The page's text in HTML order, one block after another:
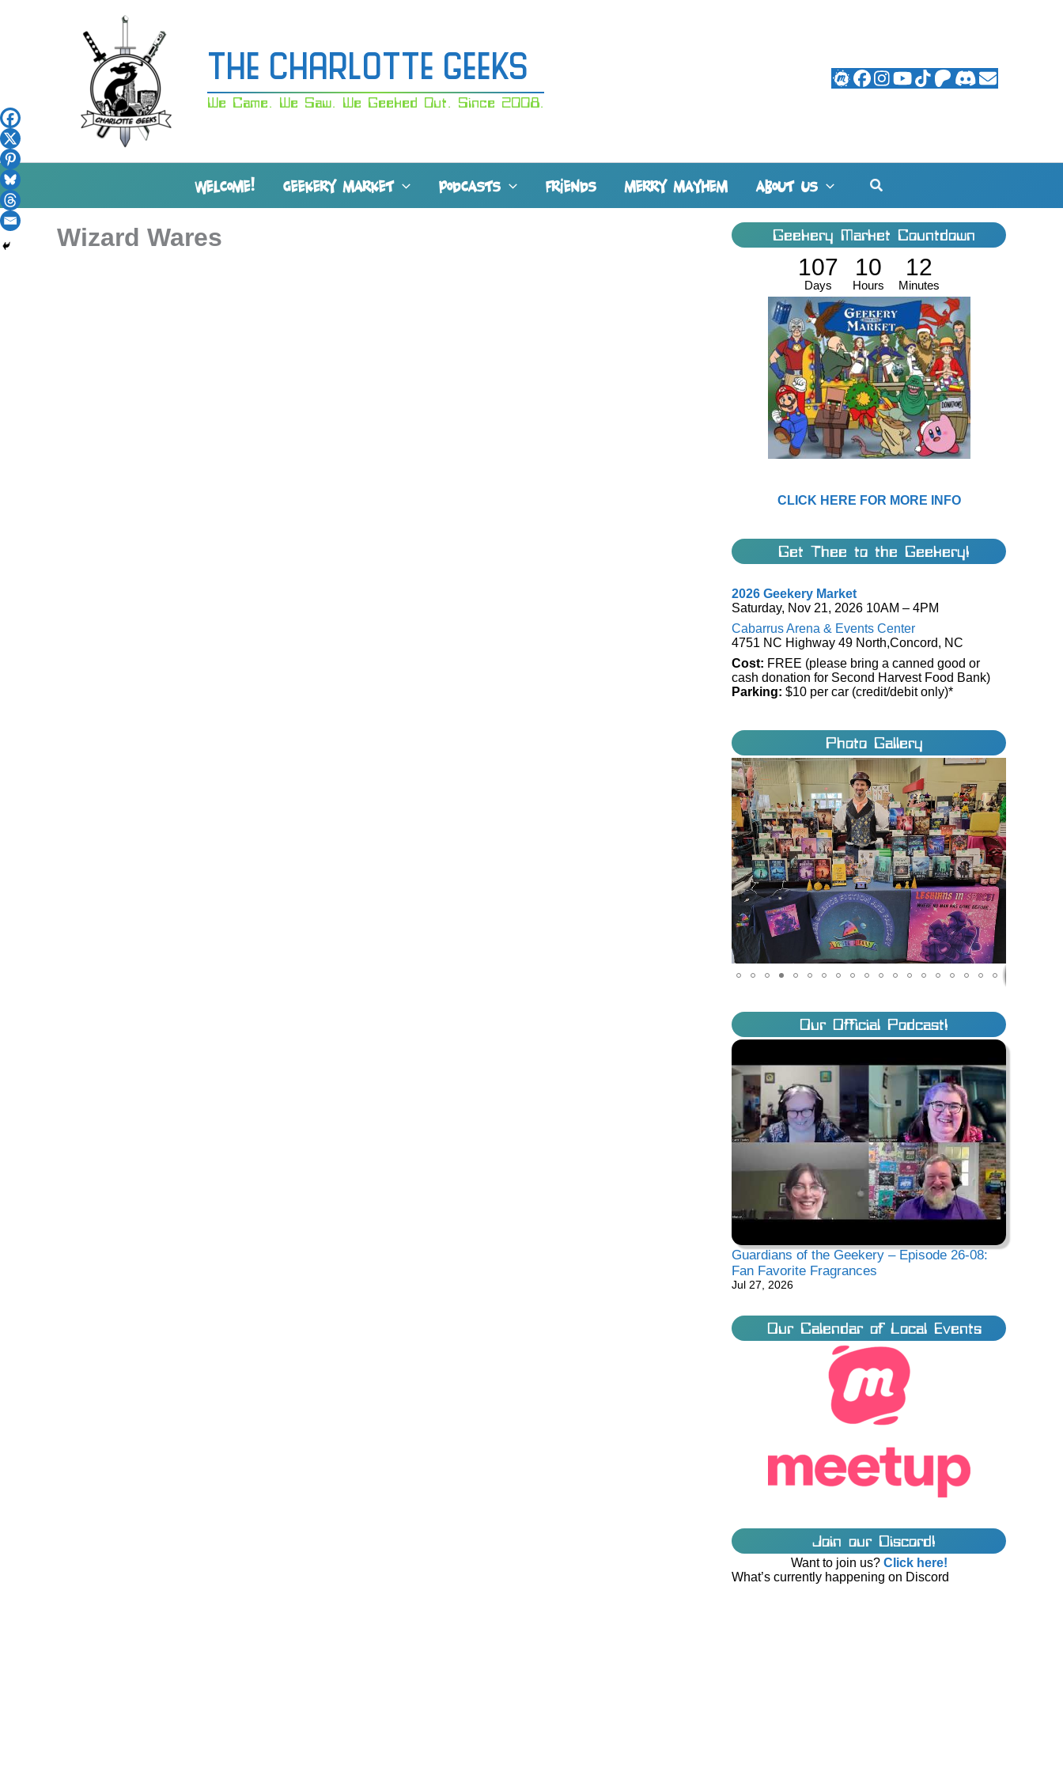
The Charlotte Geeks
We Came. We Saw. We Geeked Out. Since 2008.
WELCOME! GEEKERY MARKET PODCASTS FRIENDS MERRY MAYHEM ABOUT US Search
Wizard Wares Geekery Market Countdown
107
Days
10
Hours
12
Minutes
CLICK HERE FOR MORE INFO
Get Thee to the Geekery!
2026 Geekery Market
Saturday, Nov 21, 2026 10AM – 4PM
Cabarrus Arena & Events Center
4751 NC Highway 49 North,Concord, NC
Cost: FREE (please bring a canned good or
cash donation for Second Harvest Food Bank)
Parking: $10 per car (credit/debit only)*
Photo Gallery
Our Official Podcast!
Guardians of the Geekery – Episode 26-08:
Fan Favorite Fragrances
Jul 27, 2026
Our Calendar of Local Events
Join our Discord!
Want to join us? Click here!
What’s currently happening on Discord